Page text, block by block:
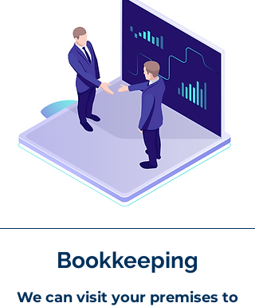
Bookkeeping
We can visit your premises to